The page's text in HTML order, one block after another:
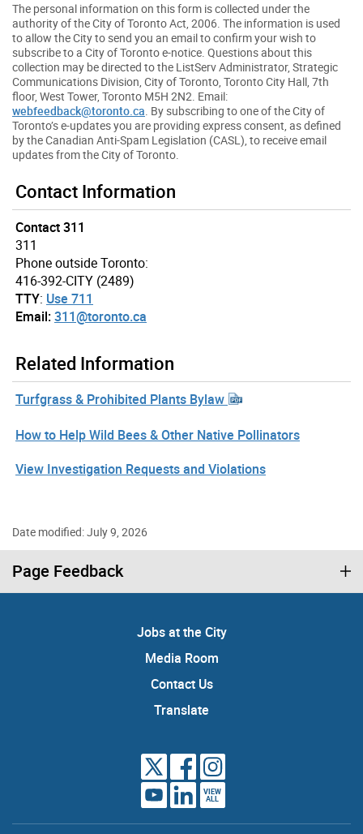
The personal information on this form is collected under the
authority of the City of Toronto Act, 2006. The information is used
to allow the City to send you an email to confirm your wish to
subscribe to a City of Toronto e-notice. Questions about this
collection may be directed to the ListServ Administrator, Strategic
Communications Division, City of Toronto, Toronto City Hall, 7th
floor, West Tower, Toronto M5H 2N2. Email:
webfeedback@toronto.ca. By subscribing to one of the City of
Toronto’s e-updates you are providing express consent, as defined
by the Canadian Anti-Spam Legislation (CASL), to receive email
updates from the City of Toronto.
Contact Information
Contact 311
311
Phone outside Toronto:
416-392-CITY (2489)
TTY: Use 711
Email:311@toronto.ca
Related Information
Turfgrass & Prohibited Plants Bylaw
How to Help Wild Bees & Other Native Pollinators
View Investigation Requests and Violations
Date modified: July 9, 2026
Page Feedback
Jobs at the City
Media Room
Contact Us
Translate
VIEW
ALL